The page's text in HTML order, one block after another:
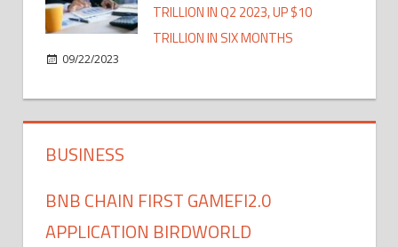
TRILLION IN Q2 2023, UP $10
TRILLION IN SIX MONTHS
09/22/2023
BUSINESS
BNB CHAIN FIRST GAMEFI2.0
APPLICATION BIRDWORLD